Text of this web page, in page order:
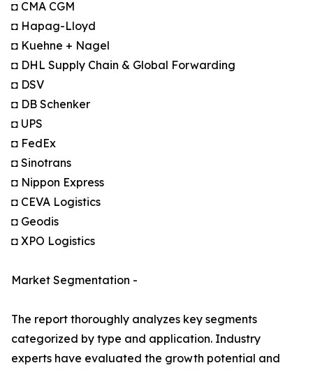
◘ CMA CGM
◘ Hapag-Lloyd
◘ Kuehne + Nagel
◘ DHL Supply Chain & Global Forwarding
◘ DSV
◘ DB Schenker
◘ UPS
◘ FedEx
◘ Sinotrans
◘ Nippon Express
◘ CEVA Logistics
◘ Geodis
◘ XPO Logistics
Market Segmentation -
The report thoroughly analyzes key segments
categorized by type and application. Industry
experts have evaluated the growth potential and